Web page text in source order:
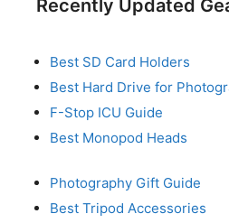
Recently Updated
Best SD Card Holders
Best Hard Drive for
F-Stop ICU Guide
Best Monopod Heads
Photography Gift Guide
Best Tripod Accessories